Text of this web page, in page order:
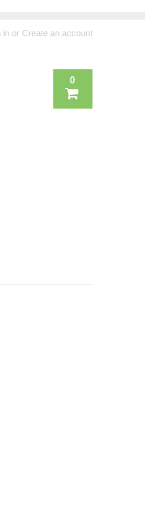
in or Create an account
0